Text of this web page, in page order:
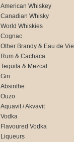
American Whiskey
Canadian Whisky
World Whiskies
Cognac
Other Brandy & Eau de Vie
Rum & Cachaca
Tequila & Mezcal
Gin
Absinthe
Ouzo
Aquavit / Akvavit
Vodka
Flavoured Vodka
Liqueurs